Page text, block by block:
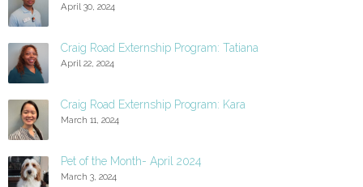
April 30, 2024
Craig Road Externship Program: Tatiana
April 22, 2024
Craig Road Externship Program: Kara
March 11, 2024
Pet of the Month- April 2024
March 3, 2024